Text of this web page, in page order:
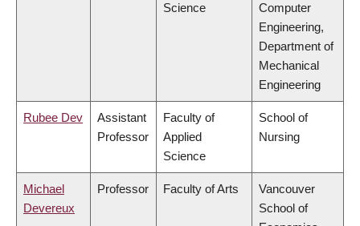
Science
Computer
Engineering,
Department of
Mechanical
Engineering
Rubee Dev
Assistant
Professor
Faculty of
Applied
Science
School of
Nursing
Michael
Devereux
Professor Faculty of Arts
Vancouver
School of